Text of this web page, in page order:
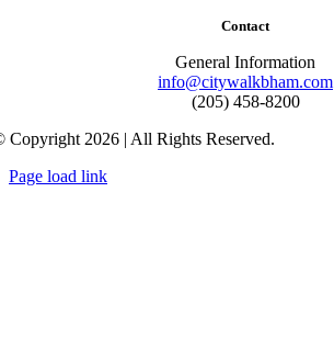
Contact
General Information
info@citywalkbham.com
(205) 458-8200
Copyright 2026 | All Rights Reserved.
Page load link